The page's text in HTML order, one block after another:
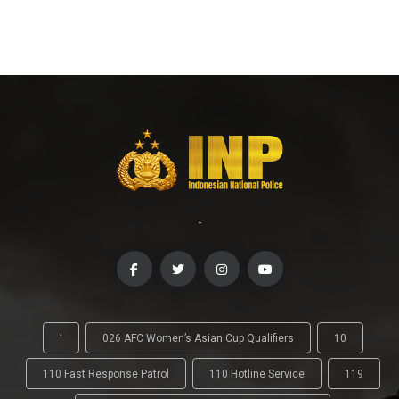
-
' 026 AFC Women’s Asian Cup Qualifiers 10
110 Fast Response Patrol 110 Hotline Service 119